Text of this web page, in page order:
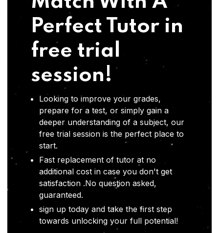
Perfect Tutor in
free trial
session!
Looking to improve your grades,
prepare for a test, or simply gain a
deeper understanding of a subject, our
free trial session is the perfect place to
start.
Fast replacement of tutor at no
additional cost in case you don't get
satisfaction .No question asked,
guaranteed.
sign up today and take the first step
towards unlocking your full potential!